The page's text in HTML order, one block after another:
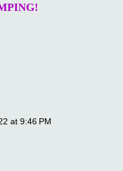
at 9:46 PM